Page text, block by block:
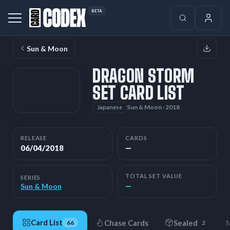
BETA
Sun & Moon
DRAGON STORM
SET CARD LIST
Japanese Sun & Moon · 2018
RELEASE
06/04/2018
CARDS
—
SERIES
Sun & Moon
TOTAL SET VALUE
—
Card List 66 Chase Cards Sealed 2